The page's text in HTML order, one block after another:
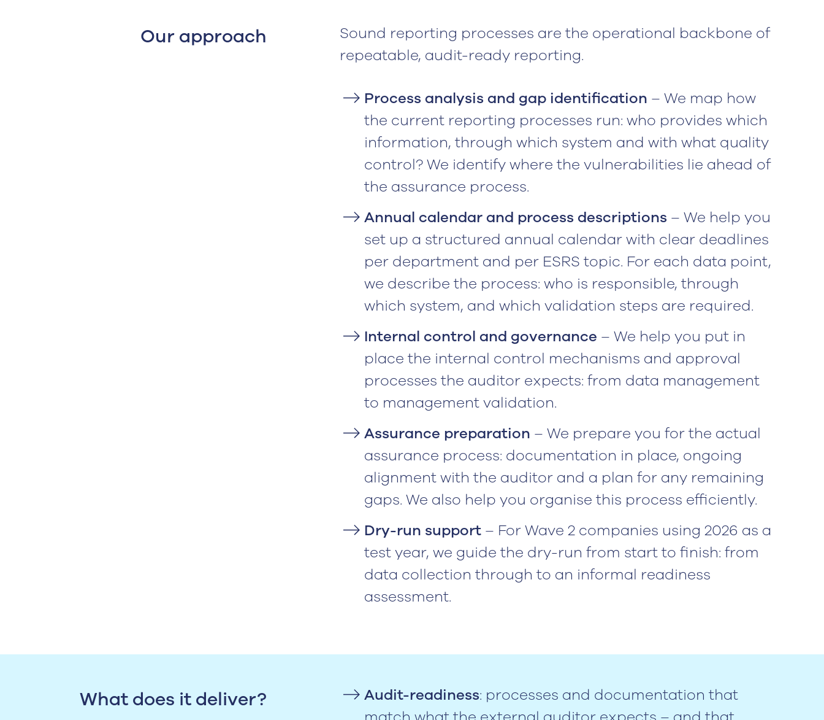
Our approach
Sound reporting processes are the operational backbone of
repeatable, audit-ready reporting.
Process analysis and gap identification – We map how
the current reporting processes run: who provides which
information, through which system and with what quality
control? We identify where the vulnerabilities lie ahead of
the assurance process.
Annual calendar and process descriptions – We help you
set up a structured annual calendar with clear deadlines
per department and per ESRS topic. For each data point,
we describe the process: who is responsible, through
which system, and which validation steps are required.
Internal control and governance – We help you put in
place the internal control mechanisms and approval
processes the auditor expects: from data management
to management validation.
Assurance preparation – We prepare you for the actual
assurance process: documentation in place, ongoing
alignment with the auditor and a plan for any remaining
gaps. We also help you organise this process efficiently.
Dry-run support – For Wave 2 companies using 2026 as a
test year, we guide the dry-run from start to finish: from
data collection through to an informal readiness
assessment.
What does it deliver? Audit-readiness: processes and documentation that